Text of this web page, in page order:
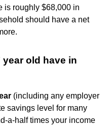
is roughly $68,000 in
should have a net
old have in
(including any employer
savings level for many
a-half times your income